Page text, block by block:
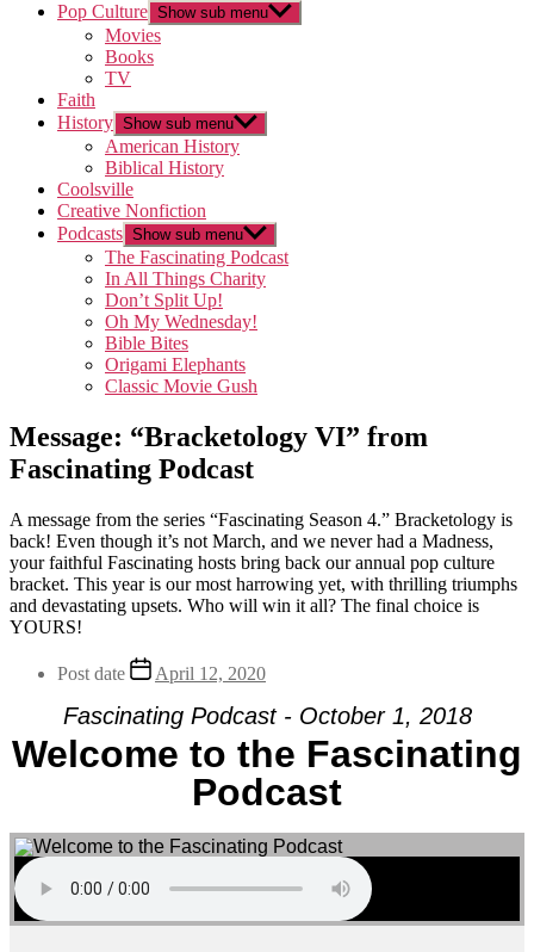
Pop Culture Show sub menu
Movies
Books
TV
Faith
History Show sub menu
American History
Biblical History
Coolsville
Creative Nonfiction
Podcasts Show sub menu
The Fascinating Podcast
In All Things Charity
Don’t Split Up!
Oh My Wednesday!
Bible Bites
Origami Elephants
Classic Movie Gush
Message: “Bracketology VI” from
Fascinating Podcast
A message from the series “Fascinating Season 4.” Bracketology is
back! Even though it’s not March, and we never had a Madness,
your faithful Fascinating hosts bring back our annual pop culture
bracket. This year is our most harrowing yet, with thrilling triumphs
and devastating upsets. Who will win it all? The final choice is
YOURS!
Post date April 12, 2020
Fascinating Podcast - October 1, 2018
Welcome to the Fascinating
Podcast